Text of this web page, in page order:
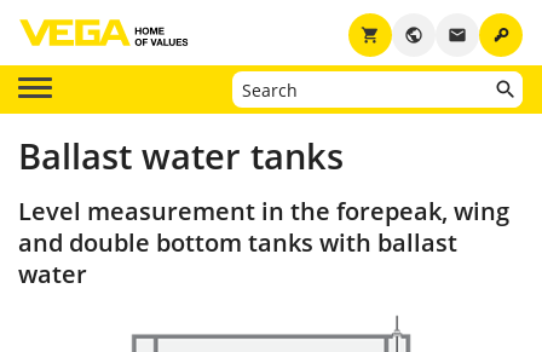
key
email
public
shopping_cart
Ballast water tanks
Level measurement in the forepeak, wing
and double bottom tanks with ballast
water